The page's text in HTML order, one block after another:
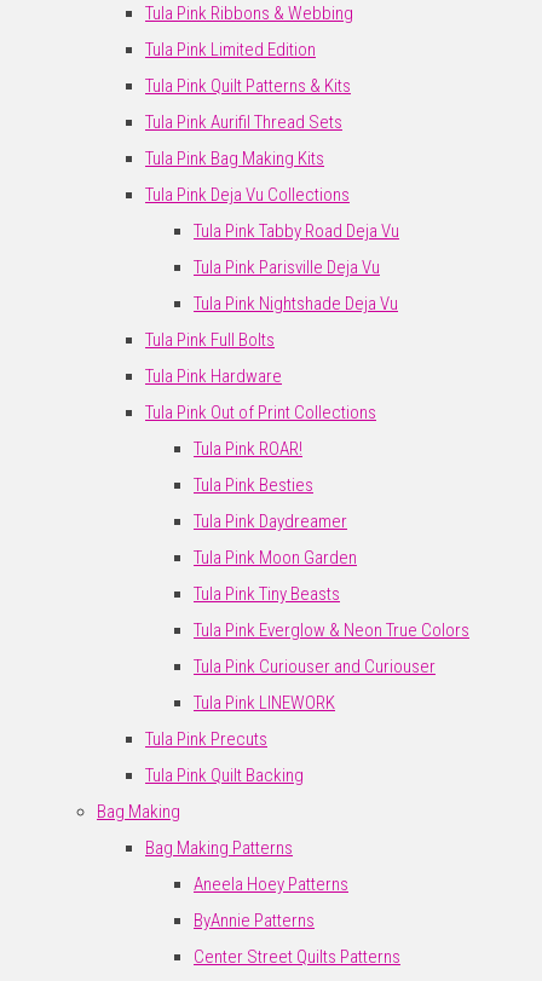
Tula Pink Ribbons & Webbing
Tula Pink Limited Edition
Tula Pink Quilt Patterns & Kits
Tula Pink Aurifil Thread Sets
Tula Pink Bag Making Kits
Tula Pink Deja Vu Collections
Tula Pink Tabby Road Deja Vu
Tula Pink Parisville Deja Vu
Tula Pink Nightshade Deja Vu
Tula Pink Full Bolts
Tula Pink Hardware
Tula Pink Out of Print Collections
Tula Pink ROAR!
Tula Pink Besties
Tula Pink Daydreamer
Tula Pink Moon Garden
Tula Pink Tiny Beasts
Tula Pink Everglow & Neon True Colors
Tula Pink Curiouser and Curiouser
Tula Pink LINEWORK
Tula Pink Precuts
Tula Pink Quilt Backing
Bag Making
Bag Making Patterns
Aneela Hoey Patterns
ByAnnie Patterns
Center Street Quilts Patterns